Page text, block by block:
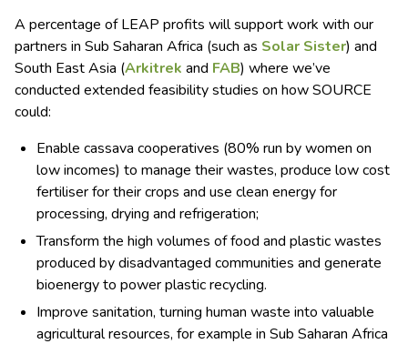
A percentage of LEAP profits will support work with our
partners in Sub Saharan Africa (such as Solar Sister) and
South East Asia (Arkitrek and FAB) where we’ve
conducted extended feasibility studies on how SOURCE
could:
Enable cassava cooperatives (80% run by women on
low incomes) to manage their wastes, produce low cost
fertiliser for their crops and use clean energy for
processing, drying and refrigeration;
Transform the high volumes of food and plastic wastes
produced by disadvantaged communities and generate
bioenergy to power plastic recycling.
Improve sanitation, turning human waste into valuable
agricultural resources, for example in Sub Saharan Africa